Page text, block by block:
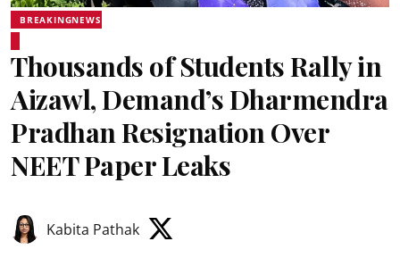
BREAKINGNEWS
Thousands of Students Rally in
Aizawl, Demand’s Dharmendra
Pradhan Resignation Over
NEET Paper Leaks
Kabita Pathak